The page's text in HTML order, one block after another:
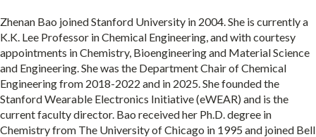
Zhenan Bao joined Stanford University in 2004. She is currently a
K.K. Lee Professor in Chemical Engineering, and with courtesy
appointments in Chemistry, Bioengineering and Material Science
and Engineering. She was the Department Chair of Chemical
Engineering from 2018-2022 and in 2025. She founded the
Stanford Wearable Electronics Initiative (eWEAR) and is the
current faculty director. Bao received her Ph.D. degree in
Chemistry from The University of Chicago in 1995 and joined Bell